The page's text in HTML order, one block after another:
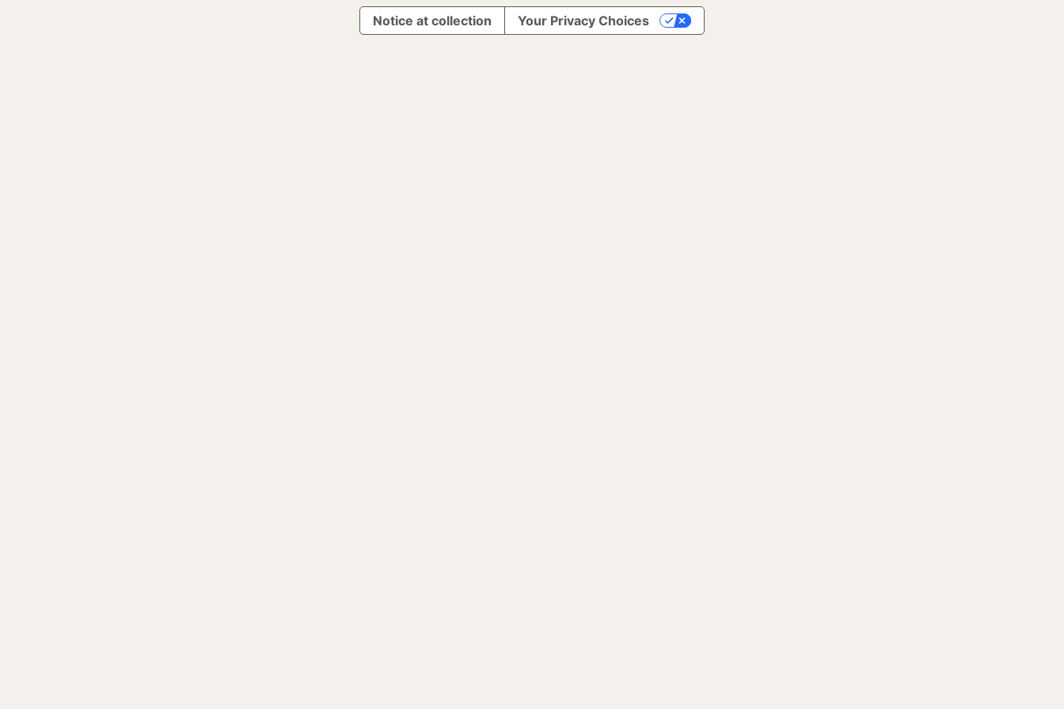
Notice at collection Your Privacy Choices